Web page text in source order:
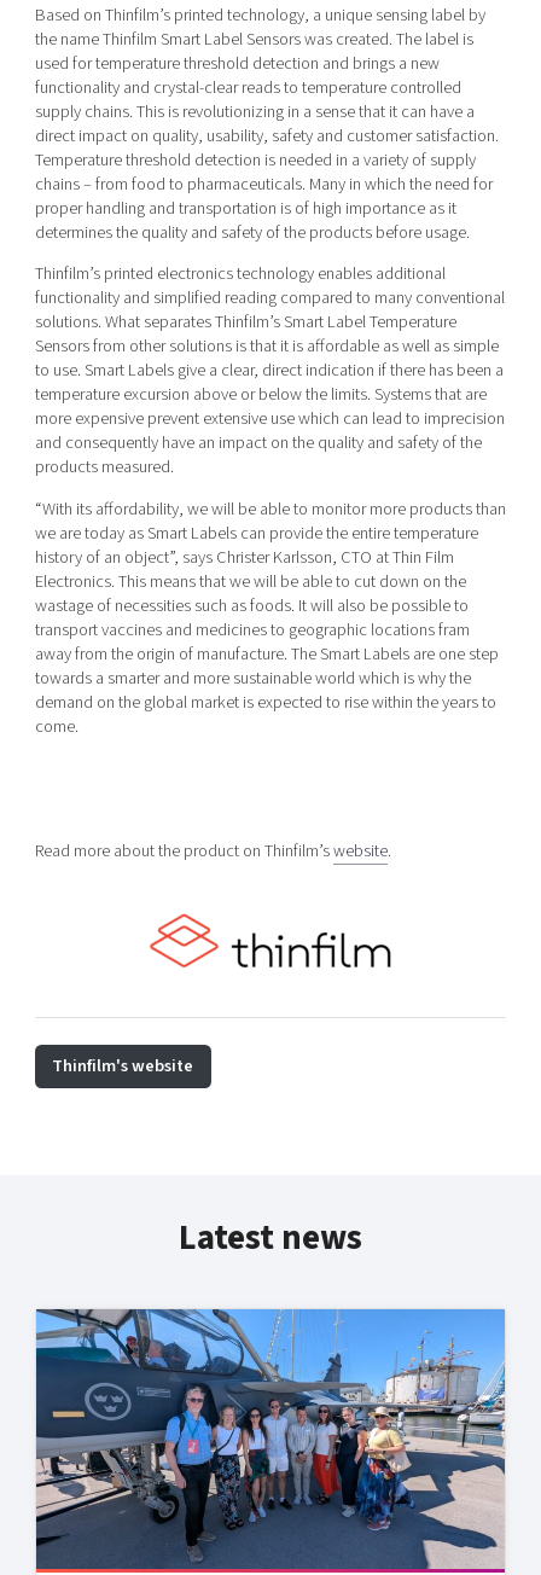
Based on Thinfilm’s printed technology, a unique sensing label by
the name Thinfilm Smart Label Sensors was created. The label is
used for temperature threshold detection and brings a new
functionality and crystal-clear reads to temperature controlled
supply chains. This is revolutionizing in a sense that it can have a
direct impact on quality, usability, safety and customer satisfaction.
Temperature threshold detection is needed in a variety of supply
chains – from food to pharmaceuticals. Many in which the need for
proper handling and transportation is of high importance as it
determines the quality and safety of the products before usage.
Thinfilm’s printed electronics technology enables additional
functionality and simplified reading compared to many conventional
solutions. What separates Thinfilm’s Smart Label Temperature
Sensors from other solutions is that it is affordable as well as simple
to use. Smart Labels give a clear, direct indication if there has been a
temperature excursion above or below the limits. Systems that are
more expensive prevent extensive use which can lead to imprecision
and consequently have an impact on the quality and safety of the
products measured.
“With its affordability, we will be able to monitor more products than
we are today as Smart Labels can provide the entire temperature
history of an object”, says Christer Karlsson, CTO at Thin Film
Electronics. This means that we will be able to cut down on the
wastage of necessities such as foods. It will also be possible to
transport vaccines and medicines to geographic locations fram
away from the origin of manufacture. The Smart Labels are one step
towards a smarter and more sustainable world which is why the
demand on the global market is expected to rise within the years to
come.
Read more about the product on Thinfilm’swebsite.
Thinfilm's website
Latest news